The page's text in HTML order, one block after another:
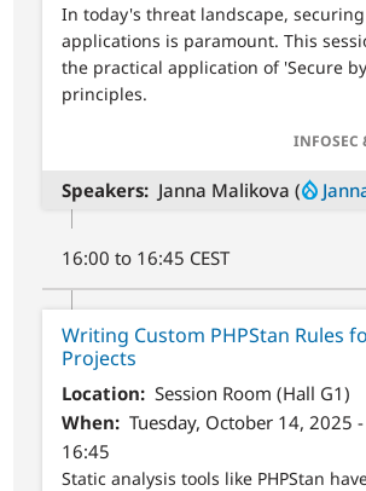
In today's threat landscape,
applications is paramount. This
the practical application of 'Secure
principles.
INFOSEC
Speakers Janna Malikova (
16:00 to 16:45 CEST
Writing Custom PHPStan Rules
Projects
Location
Session Room (Hall G1)
When
Tuesday, October 14, 2025
16:45
Static analysis tools like PHPStan